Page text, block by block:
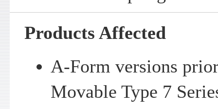
Products Affected
A-Form versions
Movable Type 7